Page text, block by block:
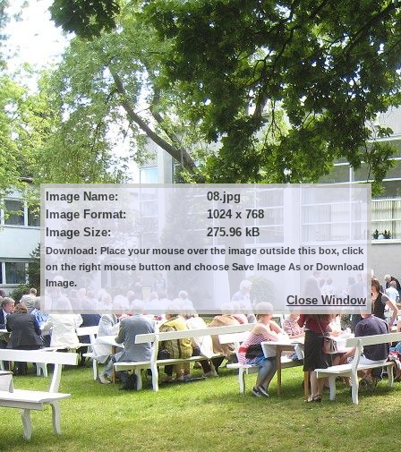
Image Name:
08.jpg
Image Format:
1024 x 768
Image Size:
275.96 kB
Download: Place your mouse over the image outside this box, click
on the right mouse button and choose Save Image As or Download
Image.
Close Window